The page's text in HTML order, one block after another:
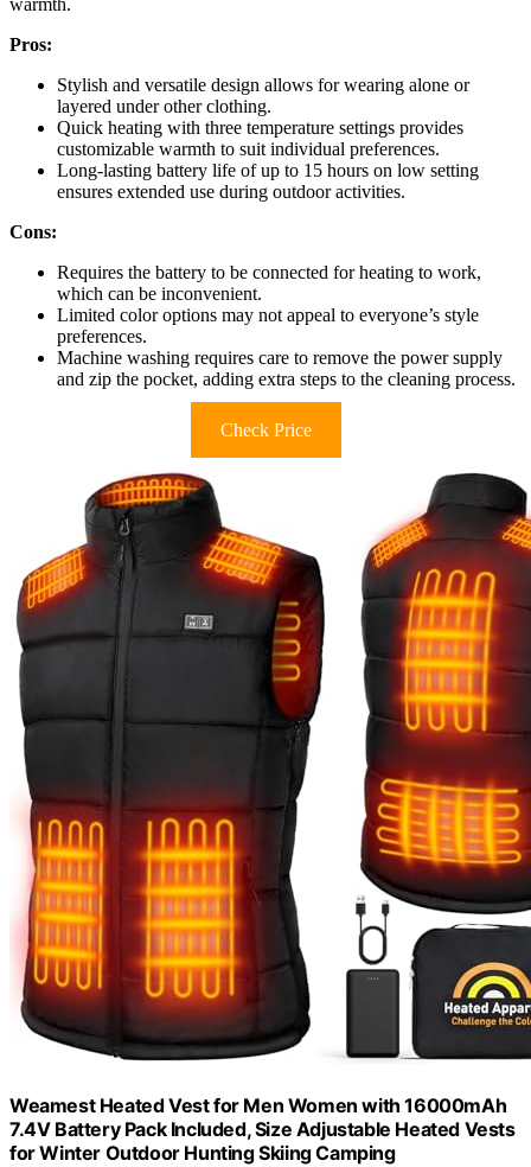
warmth.
Pros:
Stylish and versatile design allows for wearing alone or
layered under other clothing.
Quick heating with three temperature settings provides
customizable warmth to suit individual preferences.
Long-lasting battery life of up to 15 hours on low setting
ensures extended use during outdoor activities.
Cons:
Requires the battery to be connected for heating to work,
which can be inconvenient.
Limited color options may not appeal to everyone’s style
preferences.
Machine washing requires care to remove the power supply
and zip the pocket, adding extra steps to the cleaning process.
Check Price
Weamest Heated Vest for Men Women with 16000mAh
7.4V Battery Pack Included, Size Adjustable Heated Vests
for Winter Outdoor Hunting Skiing Camping